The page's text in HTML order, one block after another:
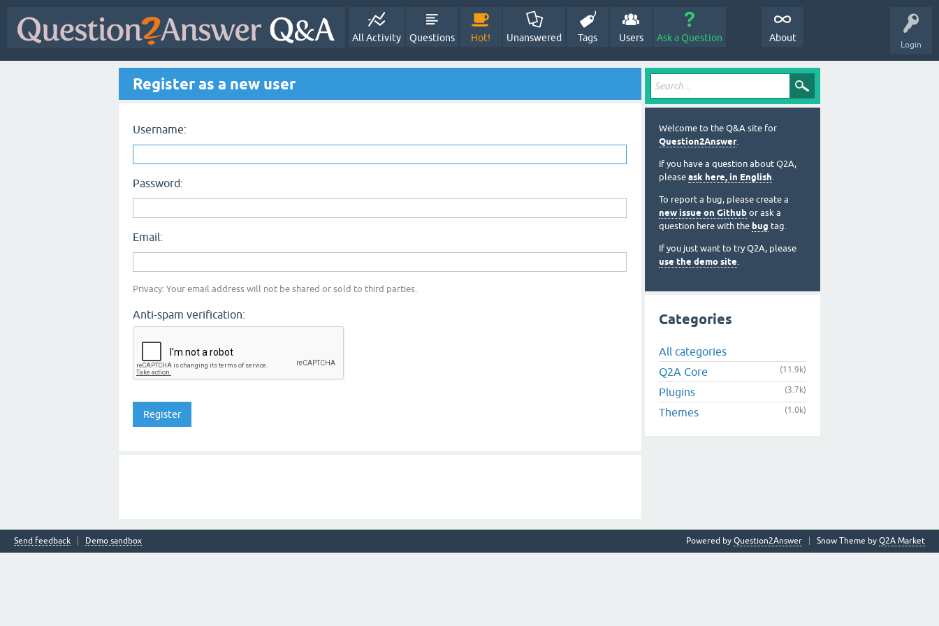
Login
All Activity Questions Hot! Unanswered Tags Users Ask a Question About
Register as a new user
Username:
Password:
Email:
Privacy: Your email address will not be shared or sold to third parties.
Anti-spam verification:
Welcome to the Q&A site for
Question2Answer.
If you have a question about Q2A,
please ask here, in English.
To report a bug, please create a
new issue on Github or ask a
question here with the bug tag.
If you just want to try Q2A, please
use the demo site.
Categories
All categories
Q2A Core
(11.9k)
Plugins (3.7k)
Themes (1.0k)
Send feedback Demo sandbox Snow Theme by Q2A Market
Powered by Question2Answer